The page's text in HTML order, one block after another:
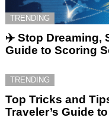
TRENDING
✈️ Stop Dreaming,
Guide to Scoring
TRENDING
Top Tricks and
Traveler’s Guide